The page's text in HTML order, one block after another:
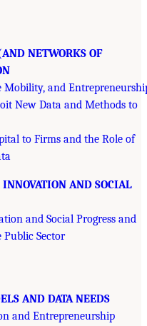
NETWORKS OF
Mobility, and
New Data and Methods to
to Firms and the Role of
AND SOCIAL
and Social Progress and
Sector
AND DATA NEEDS
and Entrepreneurship